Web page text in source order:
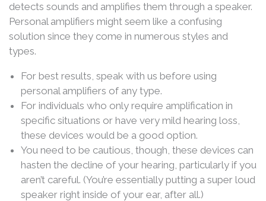
detects sounds and amplifies them through a speaker.
Personal amplifiers might seem like a confusing
solution since they come in numerous styles and
types.
For best results, speak with us before using
personal amplifiers of any type.
For individuals who only require amplification in
specific situations or have very mild hearing loss,
these devices would be a good option.
You need to be cautious, though, these devices can
hasten the decline of your hearing, particularly if you
aren’t careful. (You’re essentially putting a super loud
speaker right inside of your ear, after all.)